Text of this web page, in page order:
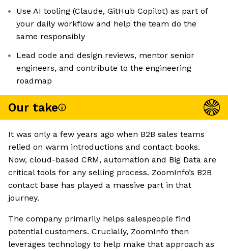
Use AI tooling (Claude, GitHub Copilot) as part of
your daily workflow and help the team do the
same responsibly
Lead code and design reviews, mentor senior
engineers, and contribute to the engineering
roadmap
Our take
It was only a few years ago when B2B sales teams
relied on warm introductions and contact books.
Now, cloud-based CRM, automation and Big Data are
critical tools for any selling process. ZoomInfo’s B2B
contact base has played a massive part in that
journey.
The company primarily helps salespeople find
potential customers. Crucially, ZoomInfo then
leverages technology to help make that approach as